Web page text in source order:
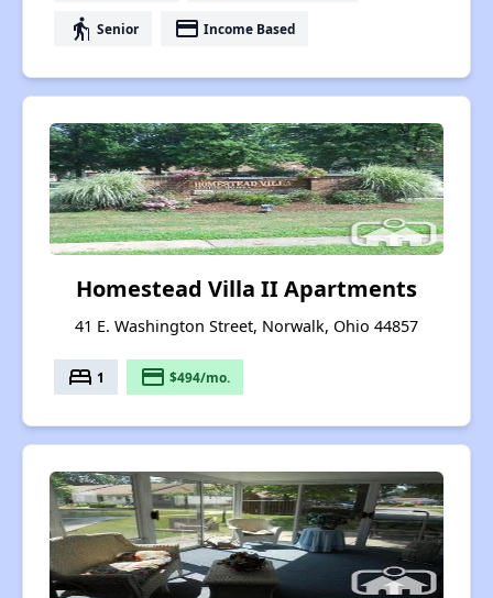
elderly Senior payment Income Based
Homestead Villa II Apartments
41 E. Washington Street, Norwalk, Ohio 44857
bed 1 payment $494/mo.